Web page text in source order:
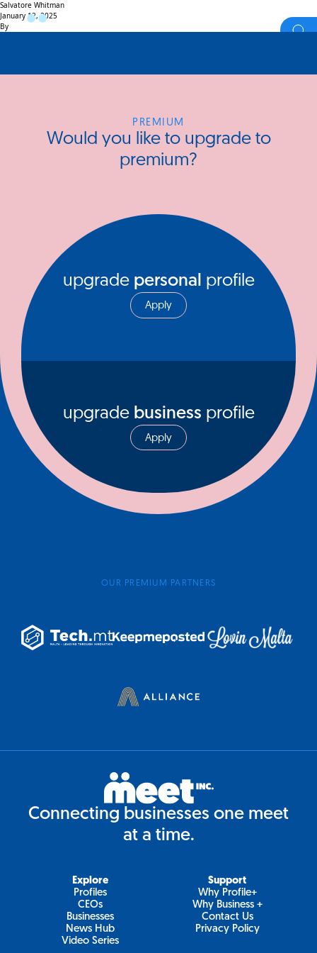
Salvatore Whitman
January 12, 2025
By
PREMIUM
Would you like to upgrade to
premium?
upgrade personal profile
Apply
upgrade business profile
Apply
OUR PREMIUM PARTNERS
Connecting businesses one meet
at a time.
Explore
Profiles
CEOs
Businesses
News Hub
Video Series
Support
Why Profile+
Why Business +
Contact Us
Privacy Policy